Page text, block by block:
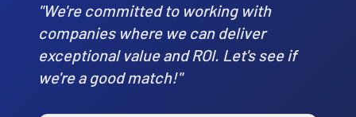
"We're committed to working with
companies where we can deliver
exceptional value and ROI. Let's see if
we're a good match!"